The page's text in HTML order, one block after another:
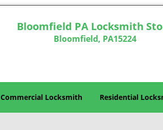
Bloomfield PA Locksmith
Bloomfield, PA15224
Commercial Locksmith Residential